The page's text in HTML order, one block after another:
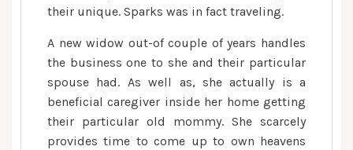
their unique. Sparks was in fact traveling.
A new widow out-of couple of years handles
the business one to she and their particular
spouse had. As well as, she actually is a
beneficial caregiver inside her home getting
their particular old mommy. She scarcely
provides time to come up to own heavens